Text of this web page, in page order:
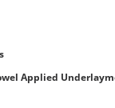
Applied